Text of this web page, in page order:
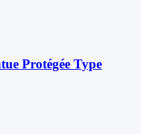
Protégée Type